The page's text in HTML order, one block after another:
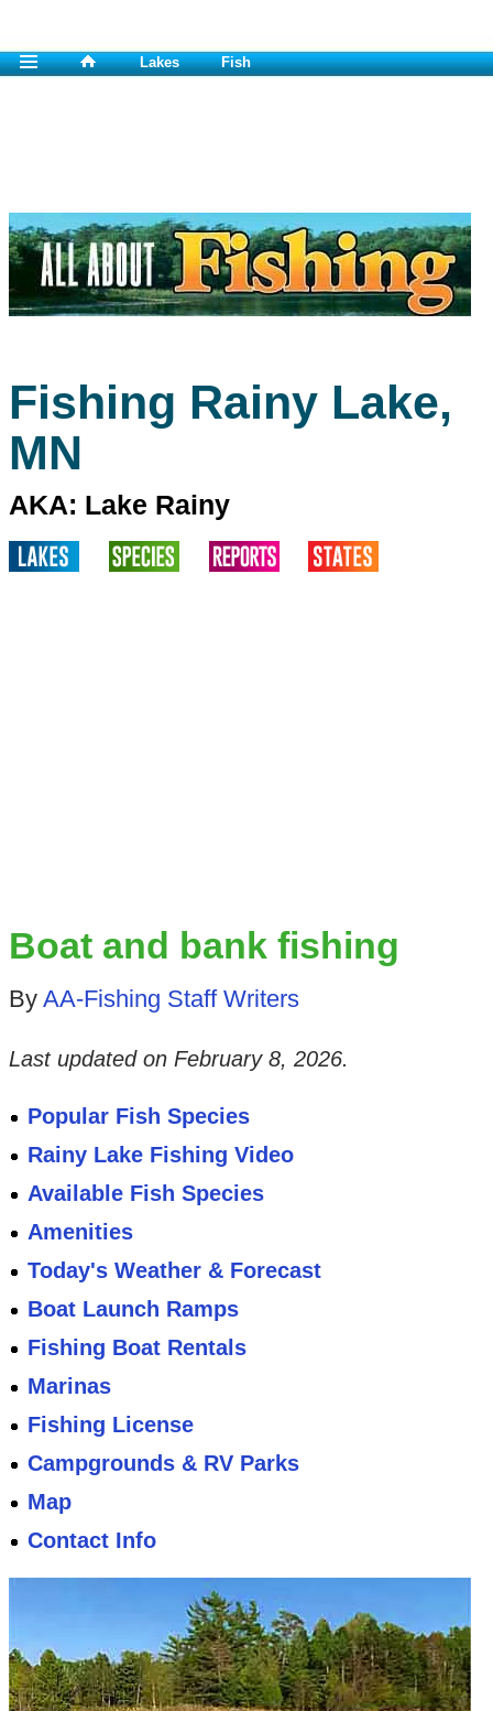
Lakes Fish
Fishing Rainy Lake,
MN
AKA: Lake Rainy
Boat and bank fishing
By AA-Fishing Staff Writers
Last updated on February 8, 2026.
Popular Fish Species
Rainy Lake Fishing Video
Available Fish Species
Amenities
Today's Weather & Forecast
Boat Launch Ramps
Fishing Boat Rentals
Marinas
Fishing License
Campgrounds & RV Parks
Map
Contact Info